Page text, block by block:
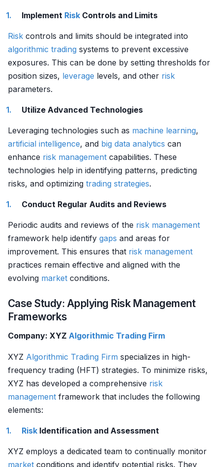
Implement Risk Controls and Limits
Risk controls and limits should be integrated into
algorithmic trading systems to prevent excessive
exposures. This can be done by setting thresholds for
position sizes, leverage levels, and other risk
parameters.
Utilize Advanced Technologies
Leveraging technologies such as machine learning,
artificial intelligence, and big data analytics can
enhance risk management capabilities. These
technologies help in identifying patterns, predicting
risks, and optimizing trading strategies.
Conduct Regular Audits and Reviews
Periodic audits and reviews of the risk management
framework help identify gaps and areas for
improvement. This ensures that risk management
practices remain effective and aligned with the
evolving market conditions.
Case Study: Applying Risk Management
Frameworks
Company: XYZ Algorithmic Trading Firm
XYZ Algorithmic Trading Firm specializes in high-
frequency trading (HFT) strategies. To minimize risks,
XYZ has developed a comprehensive risk
management framework that includes the following
elements:
Risk Identification and Assessment
XYZ employs a dedicated team to continually monitor
market conditions and identify potential risks. They